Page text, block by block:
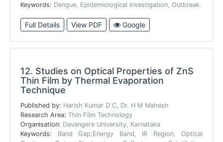
Keywords: Dengue, Epidemiological Investigation, Outbreak.
Full Details View PDF Google
12. Studies on Optical Properties of ZnS
Thin Film by Thermal Evaporation
Technique
Published by: Harish Kumar D C, Dr. H M Mahesh
Research Area: Thin Film Technology
Organisation: Davangere University, Karnataka
Keywords: Band Gap,Energy Band, IR Region, Optical